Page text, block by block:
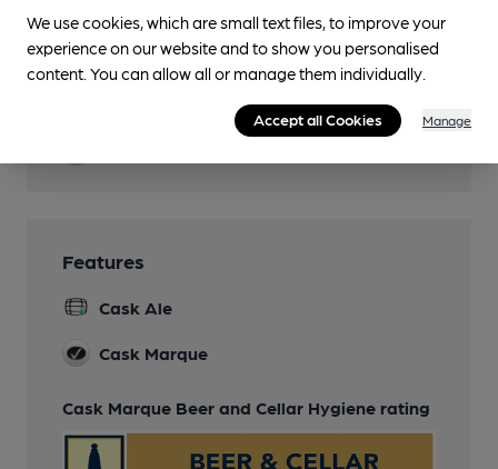
Food served also on summer evenings
Garden
Features
Cask Ale
Cask Marque
Cask Marque Beer and Cellar Hygiene rating
We use cookies, which are small text files, to improve your
experience on our website and to show you personalised
content. You can allow all or manage them individually.
Accept all Cookies Manage